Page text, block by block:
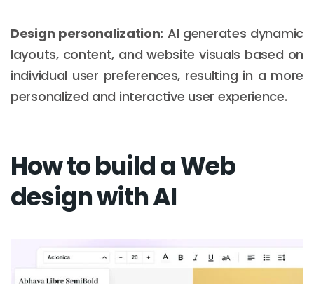
Design personalization: AI generates dynamic
layouts, content, and website visuals based on
individual user preferences, resulting in a more
personalized and interactive user experience.
How to build a Web
design with AI